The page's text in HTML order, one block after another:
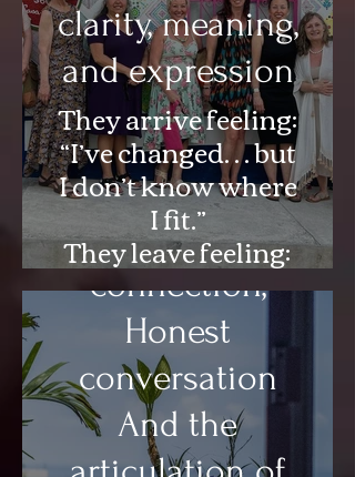
clarity, meaning,
and expression
They arrive feeling:
“I’ve changed… but
I don’t know where
I fit.”
They leave feeling:
“I know exactly
where I stand—and
who I’m becoming.”
A Sanctuary for
Deep
connection,
Honest
conversation
And the